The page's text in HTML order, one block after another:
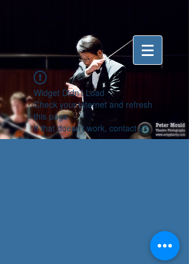
Widget Didn’t Load
Check your internet and refresh
this page.
If that doesn’t work, contact us.